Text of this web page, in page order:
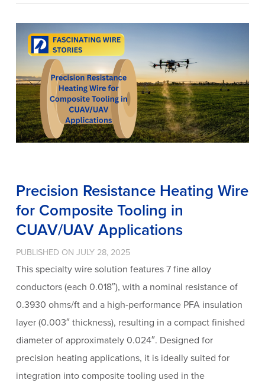
Precision Resistance Heating Wire
for Composite Tooling in
CUAV/UAV Applications
PUBLISHED ON JULY 28, 2025
This specialty wire solution features 7 fine alloy
conductors (each 0.018″), with a nominal resistance of
0.3930 ohms/ft and a high-performance PFA insulation
layer (0.003″ thickness), resulting in a compact finished
diameter of approximately 0.024″. Designed for
precision heating applications, it is ideally suited for
integration into composite tooling used in the